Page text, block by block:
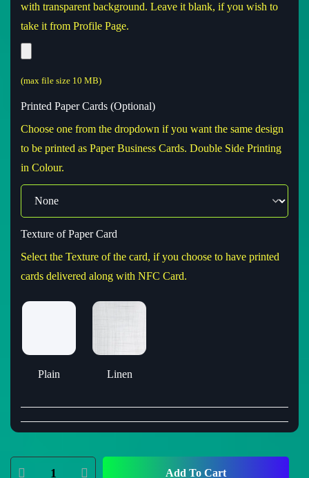
with transparent background. Leave it blank, if you wish to
take it from Profile Page.
(max file size 10 MB)
Printed Paper Cards (Optional)
Choose one from the dropdown if you want the same design
to be printed as Paper Business Cards. Double Side Printing
in Colour.
Texture of Paper Card
Select the Texture of the card, if you choose to have printed
cards delivered along with NFC Card.
Plain Linen
Add To Cart